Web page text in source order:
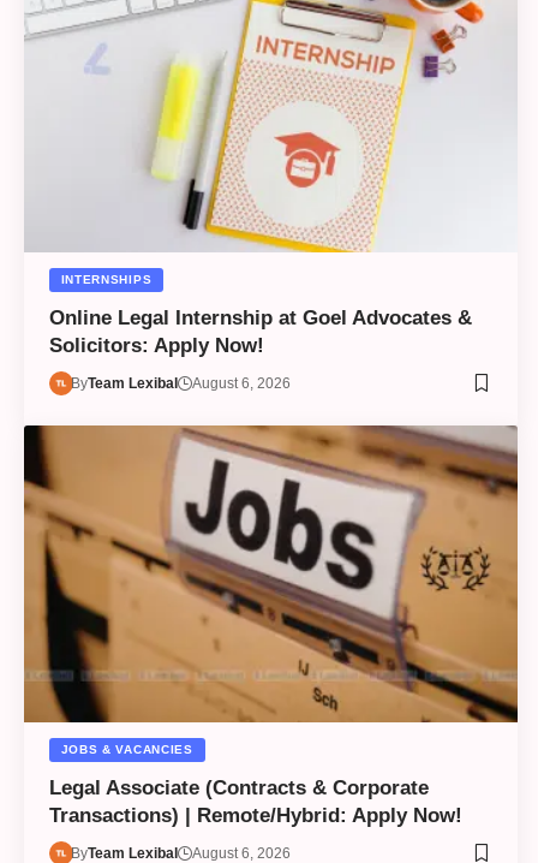
INTERNSHIPS
Online Legal Internship at Goel Advocates &
Solicitors: Apply Now!
ByTeam Lexibal August 6, 2026
JOBS & VACANCIES
Legal Associate (Contracts & Corporate
Transactions) | Remote/Hybrid: Apply Now!
ByTeam Lexibal August 6, 2026